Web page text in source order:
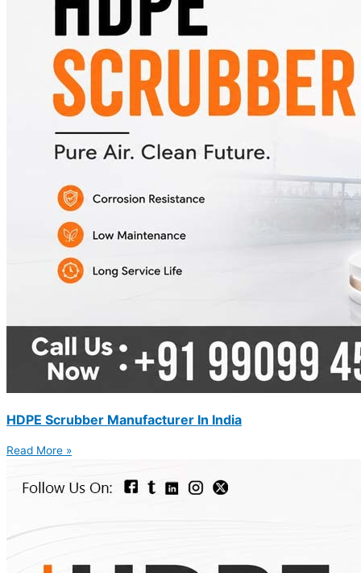
HDPE Scrubber Manufacturer In India
Read More »